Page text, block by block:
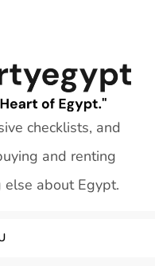
checklists, and
and renting
about Egypt.